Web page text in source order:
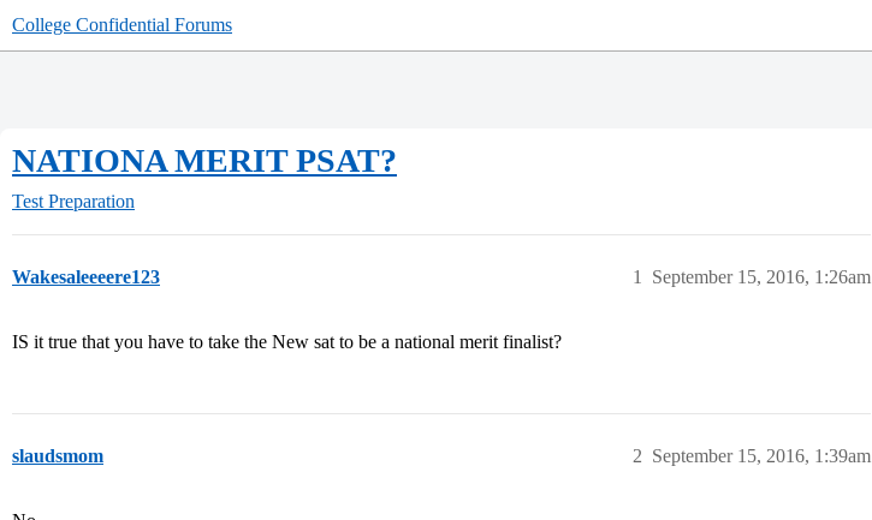
College Confidential Forums
NATIONA MERIT PSAT?
Test Preparation
Wakesaleeeere123 September 15, 2016, 1:26am
1
IS it true that you have to take the New sat to be a national merit finalist?
slaudsmom September 15, 2016, 1:39am
2